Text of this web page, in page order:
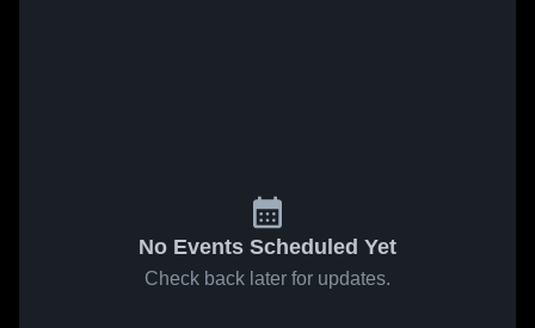
No Events Scheduled Yet
Check back later for updates.